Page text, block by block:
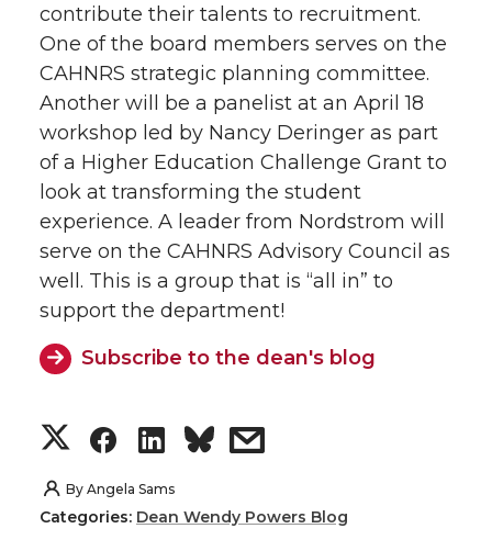
contribute their talents to recruitment.
One of the board members serves on the
CAHNRS strategic planning committee.
Another will be a panelist at an April 18
workshop led by Nancy Deringer as part
of a Higher Education Challenge Grant to
look at transforming the student
experience. A leader from Nordstrom will
serve on the CAHNRS Advisory Council as
well. This is a group that is “all in” to
support the department!
Subscribe to the dean's blog
S
h
S
h
S
h
s
By Angela Sams
Categories: Dean Wendy Powers Blog